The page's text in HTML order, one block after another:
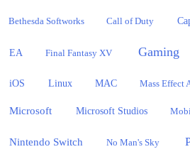
Bethesda Softworks Call of Duty
EA Final Fantasy XV Gaming
iOS Linux MAC Mass Effect
Microsoft Microsoft Studios
Nintendo Switch No Man's Sky